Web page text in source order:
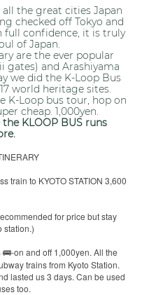
the great cities Japan
checked off Tokyo and
full confidence, it is truly
of Japan.
are the ever popular
gates) and Arashiyama
we did the K-Loop Bus
world heritage sites.
K-Loop bus tour, hop on
cheap. 1,000yen.
the KLOOP BUS runs
train to KYOTO STATION 3,600
for price but stay
station.)
🚌-on and off 1,000yen. All the
trains from Kyoto Station.
lasted us 3 days. Can be used
too.